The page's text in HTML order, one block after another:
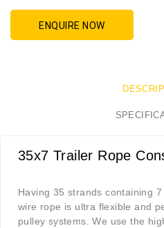
ENQUIRE NOW
35x7 Trailer Rope
Having 35 strands containing
wire rope is ultra flexible and
pulley systems. We use the